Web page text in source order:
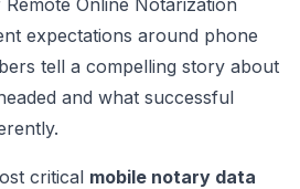
expectations around phone
tell a compelling story about
and what successful
critical mobile notary data